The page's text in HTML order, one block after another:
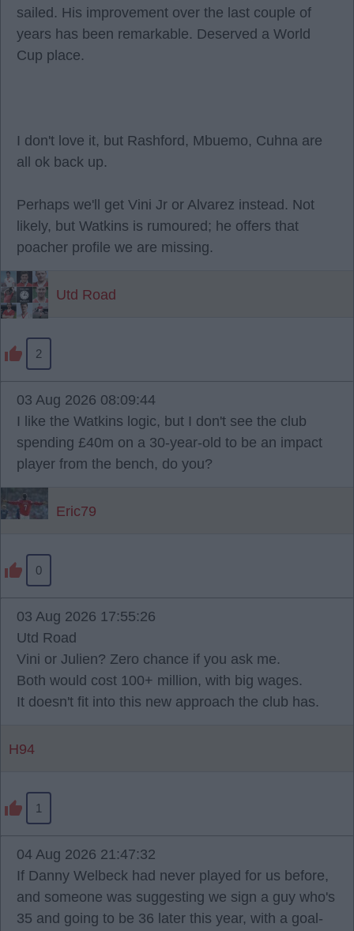
sailed. His improvement over the last couple of
years has been remarkable. Deserved a World
Cup place.
I don't love it, but Rashford, Mbuemo, Cuhna are
all ok back up.
Perhaps we'll get Vini Jr or Alvarez instead. Not
likely, but Watkins is rumoured; he offers that
poacher profile we are missing.
Utd Road
2
03 Aug 2026 08:09:44
I like the Watkins logic, but I don't see the club
spending £40m on a 30-year-old to be an impact
player from the bench, do you?
Eric79
0
03 Aug 2026 17:55:26
Utd Road
Vini or Julien? Zero chance if you ask me.
Both would cost 100+ million, with big wages.
It doesn't fit into this new approach the club has.
H94
1
04 Aug 2026 21:47:32
If Danny Welbeck had never played for us before,
and someone was suggesting we sign a guy who's
35 and going to be 36 later this year, with a goal-